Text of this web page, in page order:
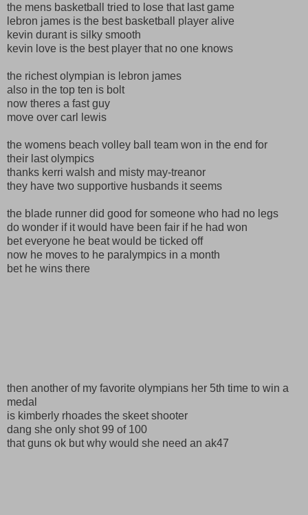
the mens basketball tried to lose that last game
lebron james is the best basketball player alive
kevin durant is silky smooth
kevin love is the best player that no one knows
the richest olympian is lebron james
also in the top ten is bolt
now theres a fast guy
move over carl lewis
the womens beach volley ball team won in the end for
their last olympics
thanks kerri walsh and misty may-treanor
they have two supportive husbands it seems
the blade runner did good for someone who had no legs
do wonder if it would have been fair if he had won
bet everyone he beat would be ticked off
now he moves to he paralympics in a month
bet he wins there
then another of my favorite olympians her 5th time to win a
medal
is kimberly rhoades the skeet shooter
dang she only shot 99 of 100
that guns ok but why would she need an ak47